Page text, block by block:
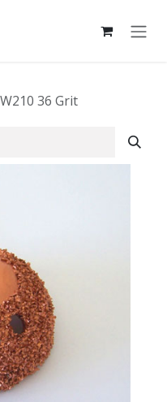
36 Grit